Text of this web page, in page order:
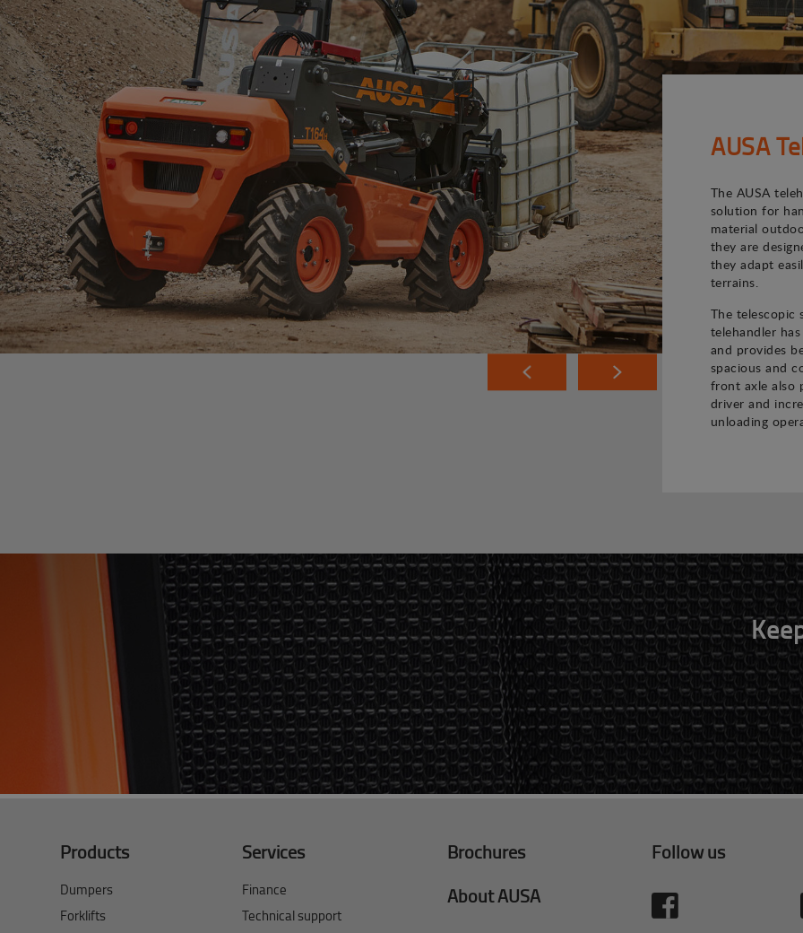
AUSA
The AUSA
solution for
material
they are
they adapt
terrains.
The telescopic
telehandler
and provides
spacious and
front axle also
driver and
unloading
Products
Dumpers
Forklifts
Services
Finance
Technical support
Brochures
About AUSA
Follow us